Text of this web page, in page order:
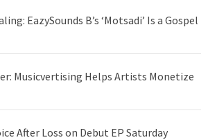
EazySounds B’s ‘Motsadi’ Is a Gospel
Musicvertising Helps Artists Monetize
After Loss on Debut EP Saturday